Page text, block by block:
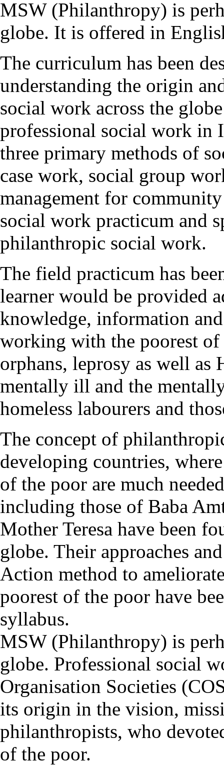
MSW (Philanthropy) is
globe. It is offered in
The curriculum has been
understanding the origin
social work across the
professional social work in
three primary methods of
case work, social group
management for
social work practicum and
philanthropic social work.
The field practicum has
learner would be provided
knowledge, information
working with the poorest
orphans, leprosy as well
mentally ill and the
homeless labourers and
The concept of
developing countries,
of the poor are much
including those of Baba
Mother Teresa have been
globe. Their approaches
Action method to
poorest of the poor have
syllabus.
MSW (Philanthropy) is
globe. Professional social
Organisation Societies
its origin in the vision,
philanthropists, who
of the poor.